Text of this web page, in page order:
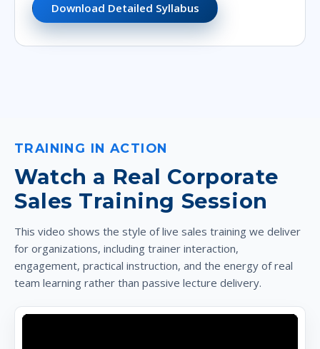
Download Detailed Syllabus
TRAINING IN ACTION
Watch a Real Corporate
Sales Training Session
This video shows the style of live sales training we deliver
for organizations, including trainer interaction,
engagement, practical instruction, and the energy of real
team learning rather than passive lecture delivery.